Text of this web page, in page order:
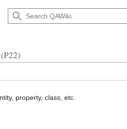
(P22)
property, class, etc.